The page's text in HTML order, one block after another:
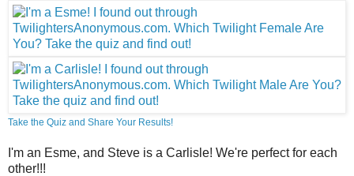
Take the Quiz and Share Your Results!
I'm an Esme, and Steve is a Carlisle! We're perfect for each
other!!!